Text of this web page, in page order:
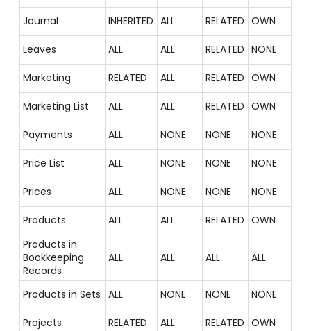
Journal INHERITED ALL RELATED OWN
Leaves ALL ALL RELATED NONE
Marketing RELATED ALL RELATED OWN
Marketing List ALL ALL RELATED OWN
Payments ALL NONE NONE NONE
Price List ALL NONE NONE NONE
Prices ALL NONE NONE NONE
Products ALL ALL RELATED OWN
Products in
Bookkeeping
Records
ALL ALL ALL ALL
Products in Sets ALL NONE NONE NONE
Projects RELATED ALL RELATED OWN